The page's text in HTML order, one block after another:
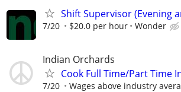
Shift Supervisor (Evening
7/20 $20.0 per hour Wonder
Indian Orchards
Cook Full Time/Part Time
7/20 Wages above industry